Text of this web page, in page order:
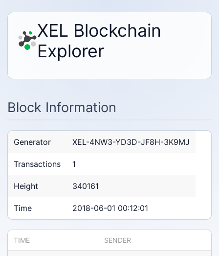
XEL Blockchain
Explorer
Block Information
Generator XEL-4NW3-YD3D-JF8H-3K9MJ
Transactions 1
Height 340161
Time 2018-06-01 00:12:01
TIME SENDER